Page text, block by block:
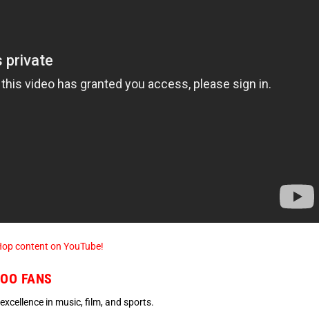
content on YouTube!
FANS
in music, film, and sports.